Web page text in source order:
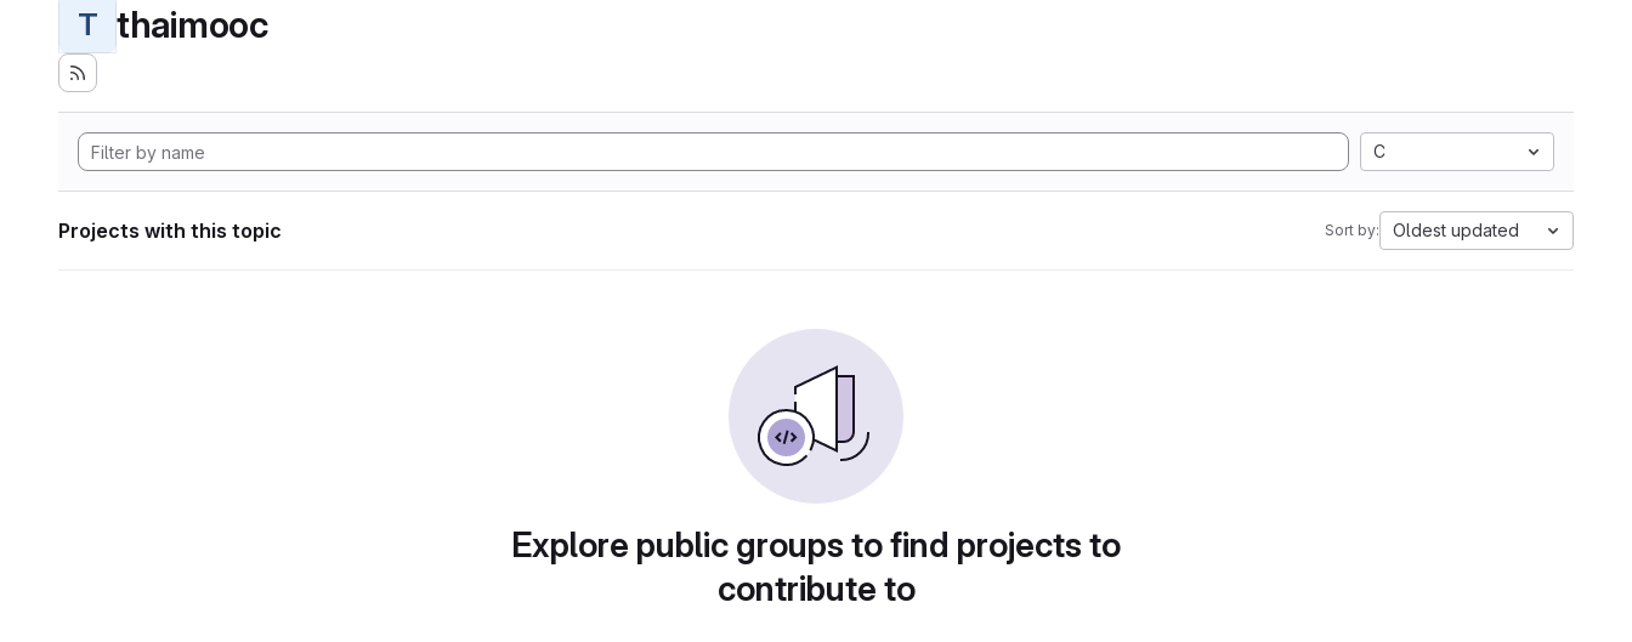
T thaimooc
C
Projects with this topic Sort by: Oldest updated
Explore public groups to find projects to
contribute to